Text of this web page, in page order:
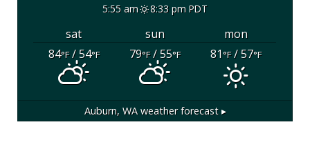
5:55 am 8:33 pm PDT
sat sun
mon
84°F/ 54°F 79°F/ 55°F 81°F/ 57°F
Auburn, WAweather forecast ▸